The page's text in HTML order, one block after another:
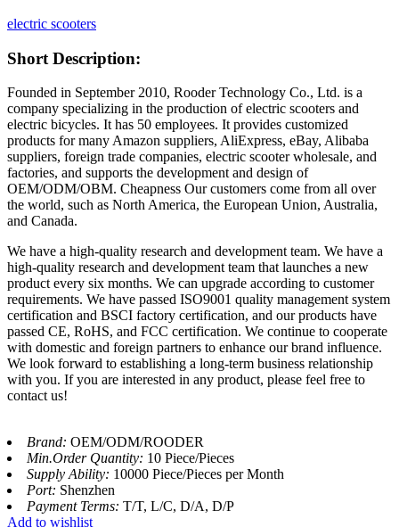
electric scooters
Short Description:
Founded in September 2010, Rooder Technology Co., Ltd. is a
company specializing in the production of electric scooters and
electric bicycles. It has 50 employees. It provides customized
products for many Amazon suppliers, AliExpress, eBay, Alibaba
suppliers, foreign trade companies, electric scooter wholesale, and
factories, and supports the development and design of
OEM/ODM/OBM. Cheapness Our customers come from all over
the world, such as North America, the European Union, Australia,
and Canada.
We have a high-quality research and development team. We have a
high-quality research and development team that launches a new
product every six months. We can upgrade according to customer
requirements. We have passed ISO9001 quality management system
certification and BSCI factory certification, and our products have
passed CE, RoHS, and FCC certification. We continue to cooperate
with domestic and foreign partners to enhance our brand influence.
We look forward to establishing a long-term business relationship
with you. If you are interested in any product, please feel free to
contact us!
Brand: OEM/ODM/ROODER
Min.Order Quantity: 10 Piece/Pieces
Supply Ability: 10000 Piece/Pieces per Month
Port: Shenzhen
Payment Terms: T/T, L/C, D/A, D/P
Add to wishlist